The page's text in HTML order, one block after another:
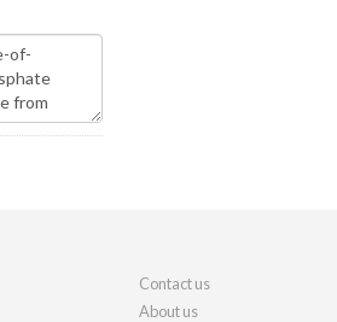
Contact us
About us